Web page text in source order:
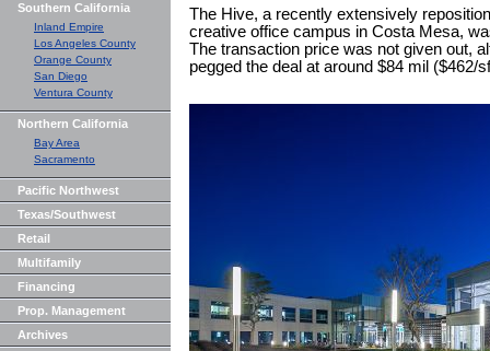
Southern California
Inland Empire
Los Angeles County
Orange County
San Diego
Ventura County
Northern California
Bay Area
Sacramento
Pacific Northwest
Texas/Southwest
Retail
Multifamily
Financing
Prop. Management
Archives
The Hive, a recently extensively
creative office campus in Costa Mesa,
The transaction price was not given out,
pegged the deal at around $84 mil ($462/